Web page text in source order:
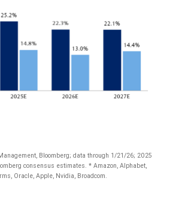
Bloomberg; data through 1/21/26; 2025
consensus estimates. * Amazon, Alphabet,
Oracle, Apple, Nvidia, Broadcom.